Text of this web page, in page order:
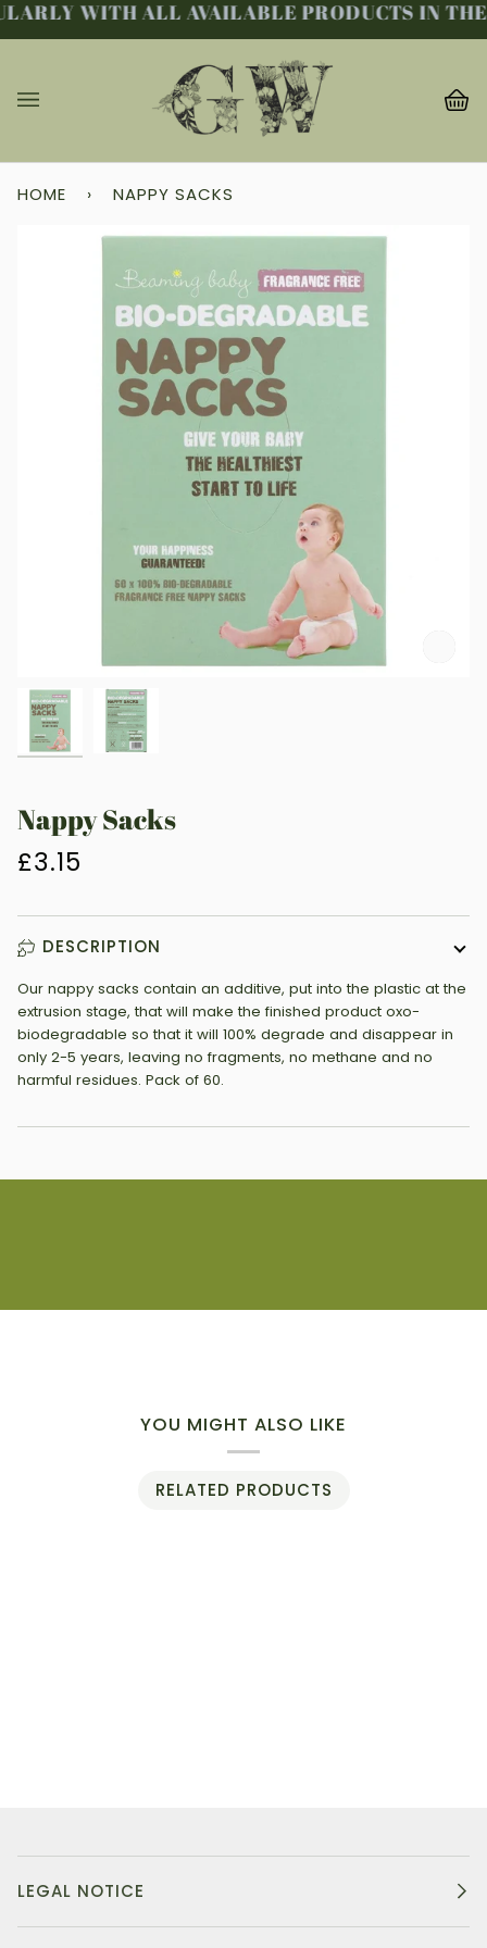
Skip
WITH ALL AVAILABLE PRODUCTS IN THE
HOME › NAPPY SACKS
Nappy Sacks
£3.15
DESCRIPTION
Our nappy sacks contain an additive, put into the plastic at the
extrusion stage, that will make the finished product oxo-
biodegradable so that it will 100% degrade and disappear in
only 2-5 years, leaving no fragments, no methane and no
harmful residues. Pack of 60.
YOU MIGHT ALSO LIKE
RELATED PRODUCTS
LEGAL NOTICE